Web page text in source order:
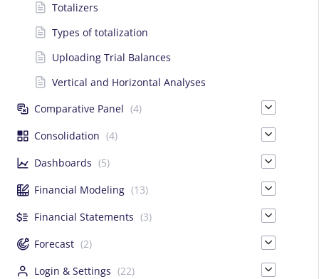
Totalizers
Types of totalization
Uploading Trial Balances
Vertical and Horizontal Analyses
Comparative Panel (4)
Consolidation (4)
Dashboards (5)
Financial Modeling (13)
Financial Statements (3)
Forecast (2)
Login & Settings (22)